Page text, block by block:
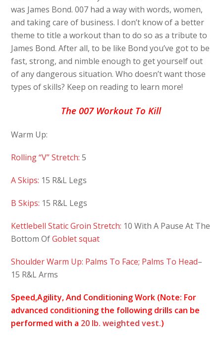
was James Bond. 007 had a way with words, women,
and taking care of business. I don’t know of a better
theme to title a workout than to do so as a tribute to
James Bond. After all, to be like Bond you’ve got to be
fast, strong, and nimble enough to get yourself out
of any dangerous situation. Who doesn’t want those
types of skills? Keep on reading to learn more!
The 007 Workout To Kill
Warm Up:
Rolling “V” Stretch: 5
A Skips: 15 R&L Legs
B Skips: 15 R&L Legs
Kettlebell Static Groin Stretch: 10 With A Pause At The
Bottom OfGoblet squat
Shoulder Warm Up: Palms To Face; Palms To Head–
15 R&L Arms
Speed,Agility, And Conditioning Work (Note: For
advanced conditioning the following drills can be
performed with a 20 lb. weighted vest.)